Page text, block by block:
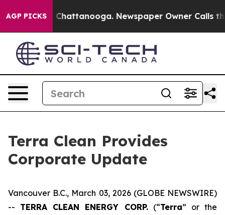
AGP PICKSin Chattanooga. Newspaper Owner Calls the
Terra Clean Provides
Corporate Update
Vancouver B.C., March 03, 2026 (GLOBE NEWSWIRE)
-- TERRA CLEAN ENERGY CORP.(“Terra” or the